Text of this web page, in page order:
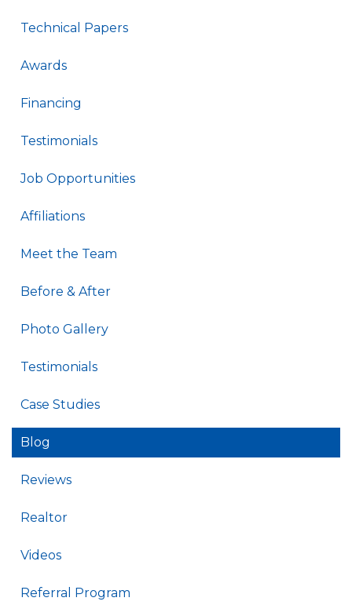
Technical Papers
Awards
Financing
Testimonials
Job Opportunities
Affiliations
Meet the Team
Before & After
Photo Gallery
Testimonials
Case Studies
Blog
Reviews
Realtor
Videos
Referral Program